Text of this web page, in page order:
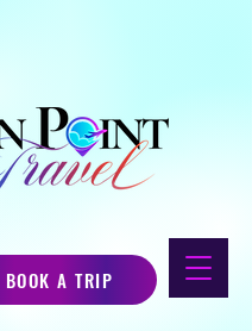
BOOK A TRIP